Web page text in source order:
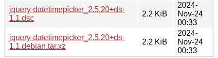
jquery-datetimepicker_2.5.20+ds-
1.1.dsc
2.2 KiB
2024-
Nov-24
00:33
jquery-datetimepicker_2.5.20+ds-
1.1.debian.tar.xz
2.2 KiB
2024-
Nov-24
00:33